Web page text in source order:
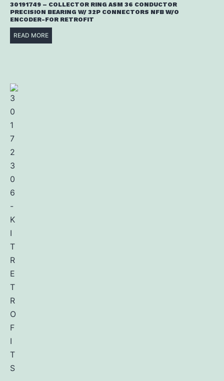
30191749 – COLLECTOR RING ASM 36 CONDUCTOR
PRECISION BEARING W/ 32P CONNECTORS NFB W/O
ENCODER-FOR RETROFIT
READ MORE